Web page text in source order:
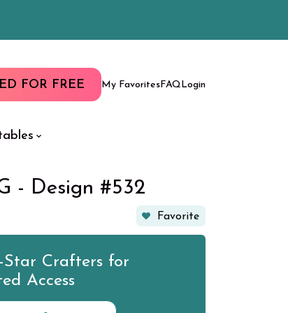
FOR FREE My Favorites FAQ Login
- Design #532
Favorite
Crafters for
Access